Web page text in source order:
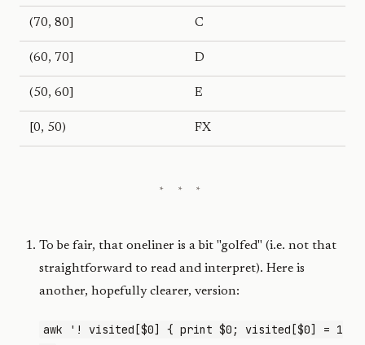
(70, 80] C
(60, 70] D
(50, 60] E
[0, 50) FX
To be fair, that oneliner is a bit "golfed" (i.e. not that
straightforward to read and interpret). Here is
another, hopefully clearer, version:
awk '! visited[$0] { print $0; visited[$0] = 1